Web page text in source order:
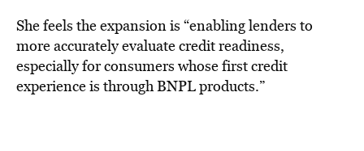
She feels the expansion is “enabling lenders to
more accurately evaluate credit readiness,
especially for consumers whose first credit
experience is through BNPL products.”